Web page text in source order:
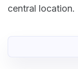
central location.